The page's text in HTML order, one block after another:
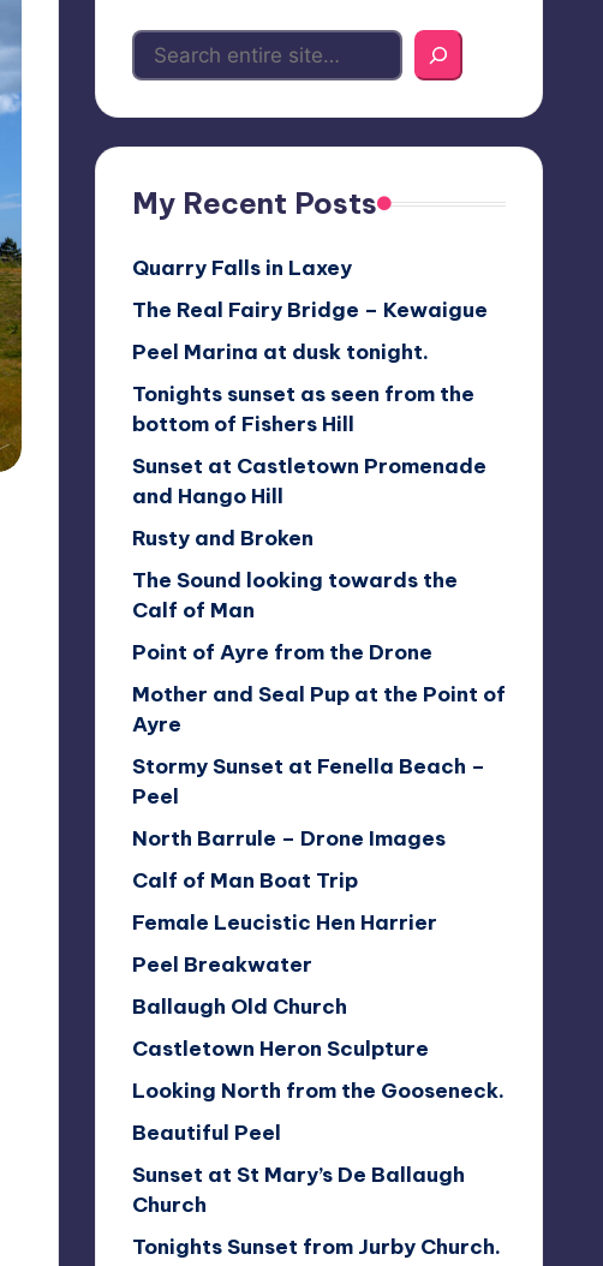
My Recent Posts
Quarry Falls in Laxey
The Real Fairy Bridge – Kewaigue
Peel Marina at dusk tonight.
Tonights sunset as seen from the
bottom of Fishers Hill
Sunset at Castletown Promenade
and Hango Hill
Rusty and Broken
The Sound looking towards the
Calf of Man
Point of Ayre from the Drone
Mother and Seal Pup at the Point of
Ayre
Stormy Sunset at Fenella Beach –
Peel
North Barrule – Drone Images
Calf of Man Boat Trip
Female Leucistic Hen Harrier
Peel Breakwater
Ballaugh Old Church
Castletown Heron Sculpture
Looking North from the Gooseneck.
Beautiful Peel
Sunset at St Mary’s De Ballaugh
Church
Tonights Sunset from Jurby Church.